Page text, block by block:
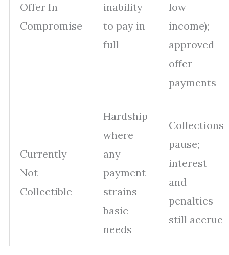
Offer In
Compromise
inability
to pay in
full
low
income);
approved
offer
payments
Currently
Not
Collectible
Hardship
where
any
payment
strains
basic
needs
Collections
pause;
interest
and
penalties
still accrue